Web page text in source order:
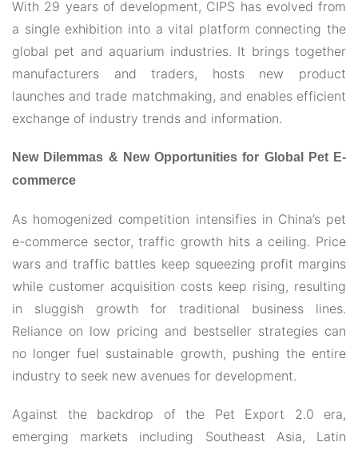
With 29 years of development, CIPS has evolved from
a single exhibition into a vital platform connecting the
global pet and aquarium industries. It brings together
manufacturers and traders, hosts new product
launches and trade matchmaking, and enables efficient
exchange of industry trends and information.
New Dilemmas & New Opportunities for Global Pet E-
commerce
As homogenized competition intensifies in China’s pet
e-commerce sector, traffic growth hits a ceiling. Price
wars and traffic battles keep squeezing profit margins
while customer acquisition costs keep rising, resulting
in sluggish growth for traditional business lines.
Reliance on low pricing and bestseller strategies can
no longer fuel sustainable growth, pushing the entire
industry to seek new avenues for development.
Against the backdrop of the Pet Export 2.0 era,
emerging markets including Southeast Asia, Latin